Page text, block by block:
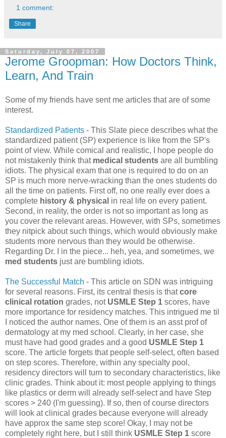
1 comment:
Share
Saturday, July 07, 2007
Jerome Groopman: How Doctors Think,
Learn, And Train
Some of my friends have sent me articles that are of some
interest.
Standardized Patients - This Slate piece describes what the
standardized patient (SP) experience is like from the SP's
point of view. While comical and realistic, I hope people do
not mistakenly think that medical students are all bumbling
idiots. The physical exam that one is required to do on an
SP is much more nerve-wracking than the ones students do
all the time on patients. First off, no one really ever does a
complete history & physical in real life on every patient.
Second, in reality, the order is not so important as long as
you cover the relevant areas. However, with SPs, sometimes
they nitpick about such things, which would obviously make
students more nervous than they would be otherwise.
Regarding Dr. I in the piece... heh, yea, and sometimes, we
med students just are bumbling idiots.
The Successful Match - This article on SDN was intriguing
for several reasons. First, its central thesis is thatcore
clinical rotation grades, not USMLE Step 1 scores, have
more importance for residency matches. This intrigued me til
I noticed the author names. One of them is an asst prof of
dermatology at my med school. Clearly, in her case, she
must have had good grades and a good USMLE Step 1
score. The article forgets that people self-select, often based
on step scores. Therefore, within any specialty pool,
residency directors will turn to secondary characteristics, like
clinic grades. Think about it: most people applying to things
like plastics or derm will already self-select and have Step
scores > 240 (I'm guessing). If so, then of course directors
will look at clinical grades because everyone will already
have approx the same step score! Okay, I may not be
completely right here, but I still think USMLE Step 1 score